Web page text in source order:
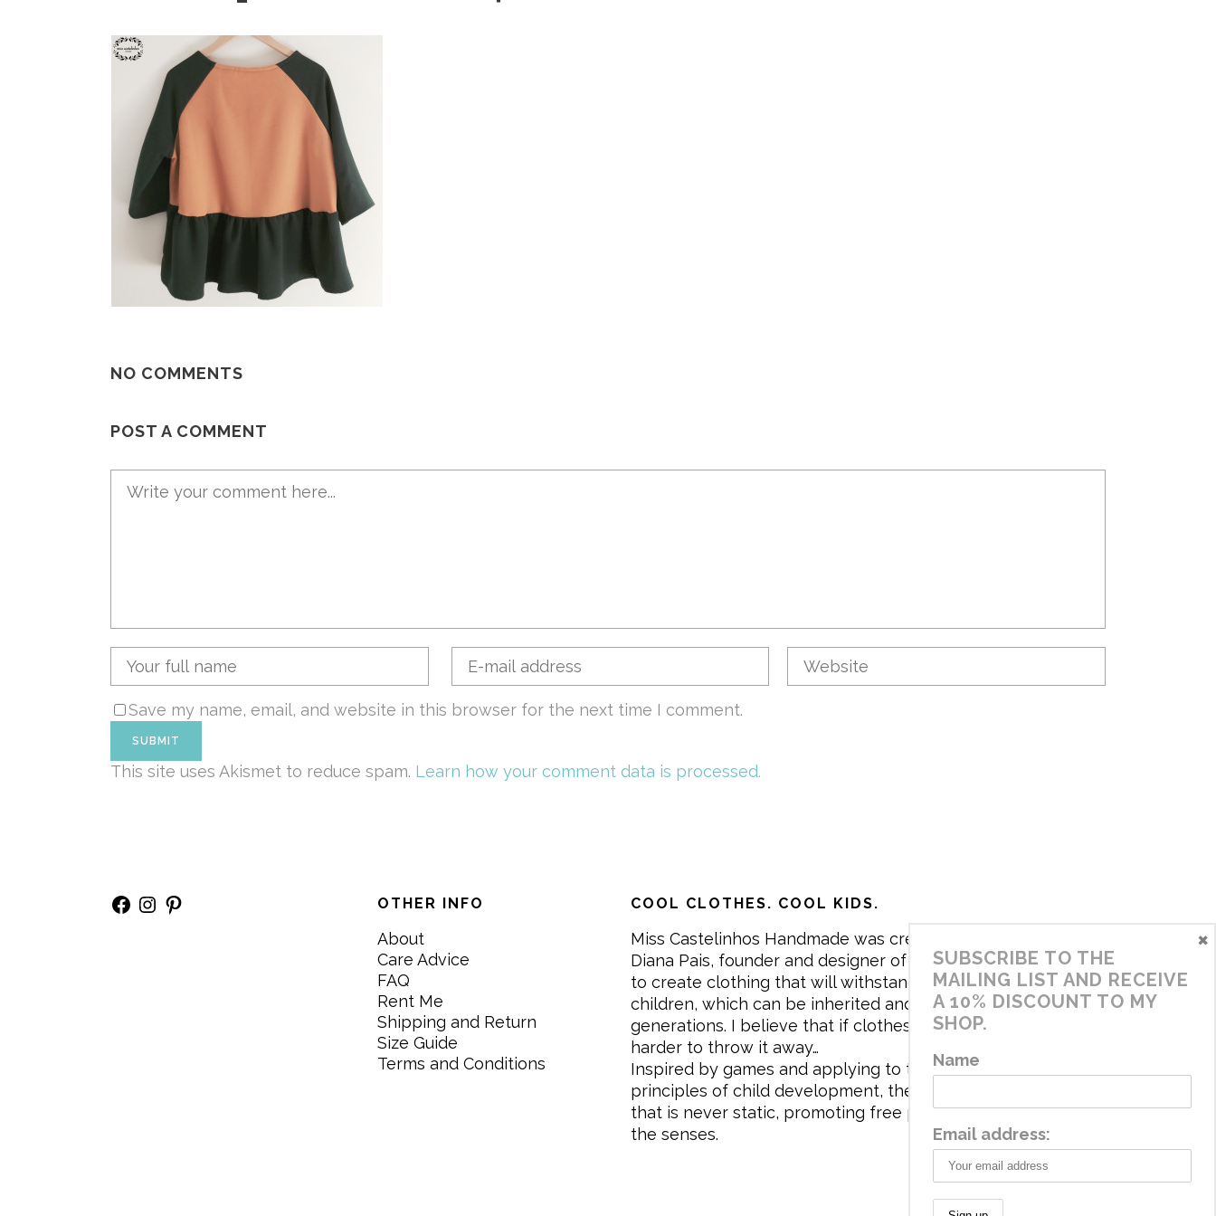
NO COMMENTS
POST A COMMENT
Save my name, email, and website in this browser for the next time I comment.
This site uses Akismet to reduce spam. Learn how your comment data is processed.
Facebook
Instagram
Pinterest OTHER INFO
About
Care Advice
FAQ
Rent Me
Shipping and Return
Size Guide
Terms and Conditions
COOL CLOTHES. COOL KIDS.
Miss Castelinhos Handmade was created in 2017 by me,
Diana Pais, founder and designer of the brand. My mission is
to create clothing that will withstand the daily life of
children, which can be inherited and carry memories through
generations. I believe that if clothes tell a story, it will be
harder to throw it away…
Inspired by games and applying to the aesthetics the
principles of child development, the brand has a universe
that is never static, promoting free play and stimulating all
the senses.
SUBSCRIBE TO THE
MAILING LIST AND RECEIVE
A 10% DISCOUNT TO MY
SHOP.
Name
Email address:
×